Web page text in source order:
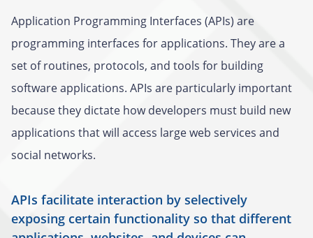
Application Programming Interfaces (APIs) are
programming interfaces for applications. They are a
set of routines, protocols, and tools for building
software applications. APIs are particularly important
because they dictate how developers must build new
applications that will access large web services and
social networks.
APIs facilitate interaction by selectively
exposing certain functionality so that different